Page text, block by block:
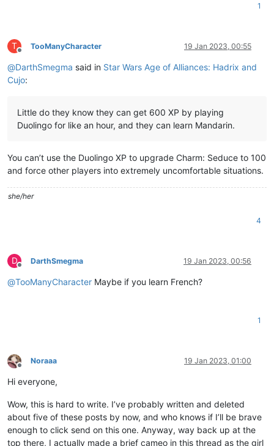
1
T
Offline
TooManyCharacter 19 Jan 2023, 00:55
@DarthSmegma said in Star Wars Age of Alliances: Hadrix and
Cujo:
Little do they know they can get 600 XP by playing
Duolingo for like an hour, and they can learn Mandarin.
You can’t use the Duolingo XP to upgrade Charm: Seduce to 100
and force other players into extremely uncomfortable situations.
she/her
4
D
Offline
DarthSmegma 19 Jan 2023, 00:56
@TooManyCharacter Maybe if you learn French?
1
Offline
Noraaa 19 Jan 2023, 01:00
Hi everyone,
Wow, this is hard to write. I’ve probably written and deleted
about five of these posts by now, and who knows if I’ll be brave
enough to click send on this one. Anyway, way back up at the
top there, I actually made a brief cameo in this thread as the girl